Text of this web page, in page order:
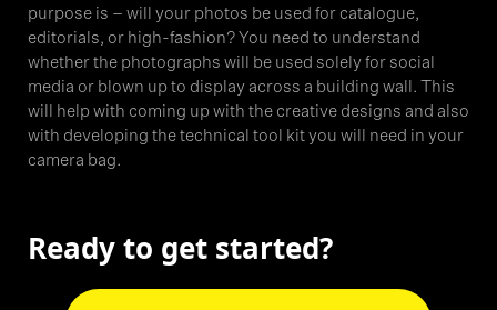
purpose is – will your photos be used for catalogue,
editorials, or high-fashion? You need to understand
whether the photographs will be used solely for social
media or blown up to display across a building wall. This
will help with coming up with the creative designs and also
with developing the technical tool kit you will need in your
camera bag.
Ready to get started?